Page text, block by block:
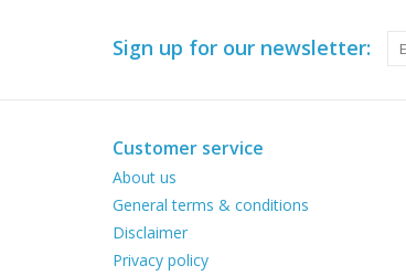
Sign up for our newsletter:
Customer service
About us
General terms & conditions
Disclaimer
Privacy policy